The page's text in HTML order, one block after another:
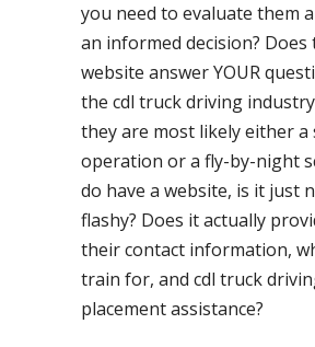
you need to evaluate them
an informed decision? Does
website answer YOUR
the cdl truck driving
they are most likely either a
operation or a fly-by-night
do have a website, is it just
flashy? Does it actually
their contact information,
train for, and cdl truck
placement assistance?